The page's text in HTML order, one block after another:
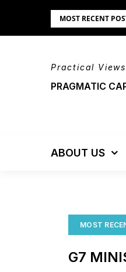
MOST RECENT
Practical
PRAGMATIC
ABOUT US
MOST
G7